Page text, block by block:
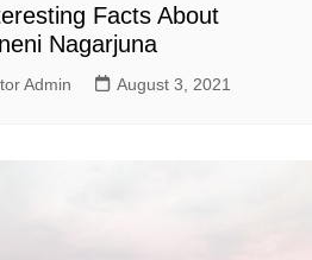
Facts About
Nagarjuna
Admin August 3, 2021